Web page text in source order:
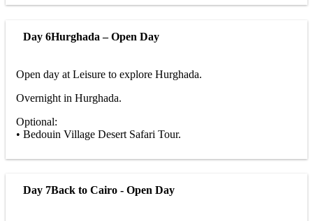
Day 6Hurghada – Open Day
Open day at Leisure to explore Hurghada.
Overnight in Hurghada.
Optional:
• Bedouin Village Desert Safari Tour.
Day 7Back to Cairo - Open Day